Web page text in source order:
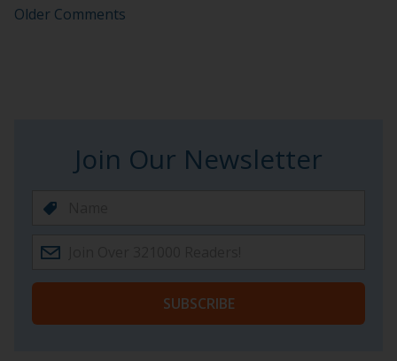
Older Comments
Join Our Newsletter
SUBSCRIBE